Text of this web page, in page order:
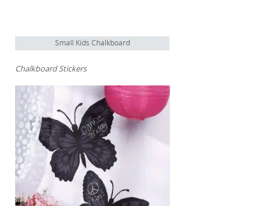
Small Kids Chalkboard
Chalkboard Stickers